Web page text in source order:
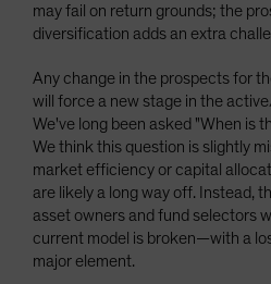
may fail on return grounds; the
diversification adds an extra
Any change in the prospects for
will force a new stage in the
We've long been asked "When is
We think this question is slightly
market efficiency or capital
are likely a long way off. Instead,
asset owners and fund selectors
current model is broken—with a
major element.